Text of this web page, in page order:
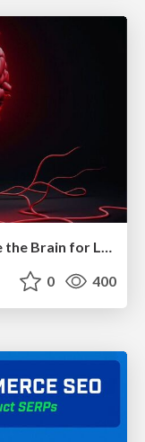
Primal Persuasion: How to Engage the Brain for Learning That Lasts
0 400